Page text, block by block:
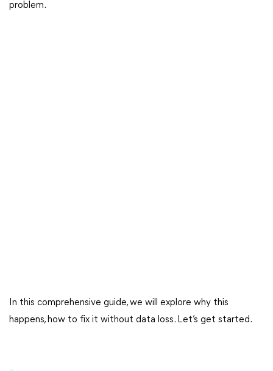
problem.
In this comprehensive guide, we will explore why this
happens, how to fix it without data loss. Let’s get started.